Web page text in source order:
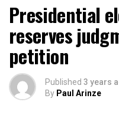
Presidential
reserves
petition
Published 3 years
By Paul Arinze